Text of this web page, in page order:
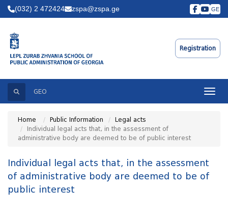
(032) 2 472424 zspa@zspa.ge GE
Registration
Search
GEO
Home Public Information
Legal acts
Individual legal acts that, in the assessment of
administrative body are deemed to be of public interest
Individual legal acts that, in the assessment
of administrative body are deemed to be of
public interest